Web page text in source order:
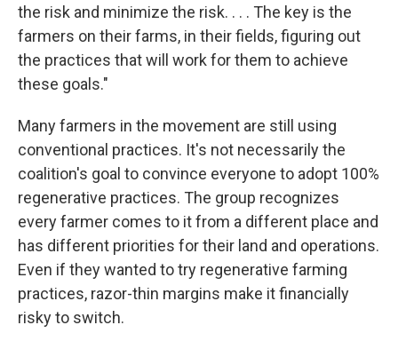
the risk and minimize the risk. . . . The key is the
farmers on their farms, in their fields, figuring out
the practices that will work for them to achieve
these goals."
Many farmers in the movement are still using
conventional practices. It's not necessarily the
coalition's goal to convince everyone to adopt 100%
regenerative practices. The group recognizes
every farmer comes to it from a different place and
has different priorities for their land and operations.
Even if they wanted to try regenerative farming
practices, razor-thin margins make it financially
risky to switch.